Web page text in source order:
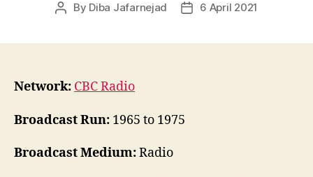
Post
By Diba Jafarnejad
Post6 April 2021
Network: CBC Radio
Broadcast Run: 1965 to 1975
Broadcast Medium:Radio